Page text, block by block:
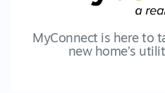
MyConnect is here to
new home’s